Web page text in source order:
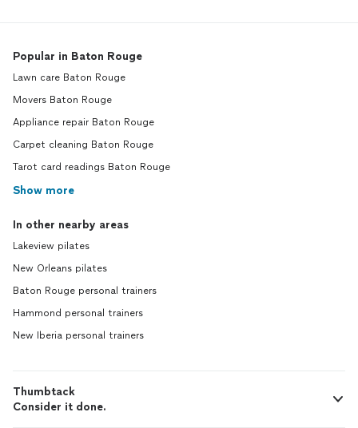
Popular in Baton Rouge
Lawn care Baton Rouge
Movers Baton Rouge
Appliance repair Baton Rouge
Carpet cleaning Baton Rouge
Tarot card readings Baton Rouge
Show more
In other nearby areas
Lakeview pilates
New Orleans pilates
Baton Rouge personal trainers
Hammond personal trainers
New Iberia personal trainers
Thumbtack
Consider it done.